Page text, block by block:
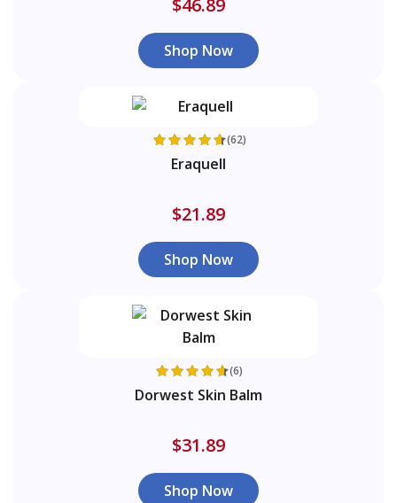
$46.89
Shop Now
(62)
Eraquell
$21.89
Shop Now
(6)
Dorwest Skin Balm
$31.89
Shop Now